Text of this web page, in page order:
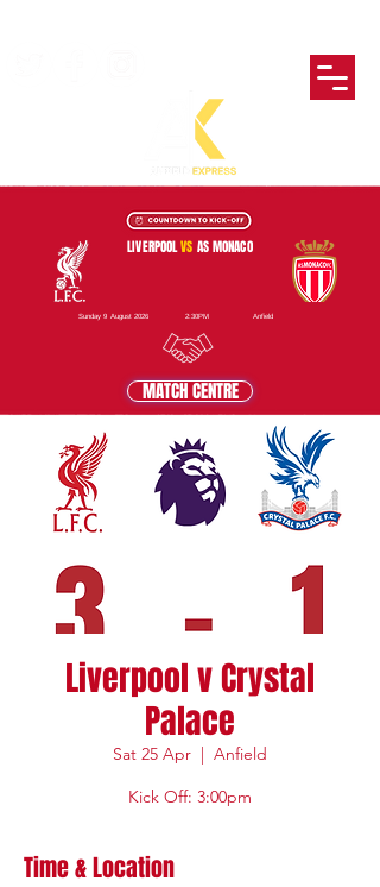
MATCH CENTRE
2:30PM Anfield
Sunday 9 August 2026
LIVERPOOLVS AS MONACO
Liverpool v Crystal
Palace
Sat 25 Apr
  |
Anfield
Kick Off: 3:00pm
Time & Location